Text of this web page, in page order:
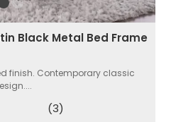
Black Metal Bed Frame
finish. Contemporary classic
(3)